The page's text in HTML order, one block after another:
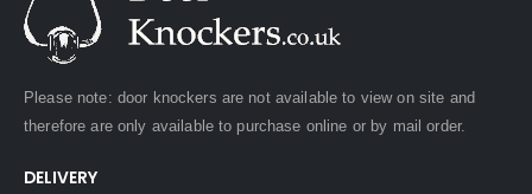
Please note: door knockers are not available to view on site and
therefore are only available to purchase online or by mail order.
DELIVERY